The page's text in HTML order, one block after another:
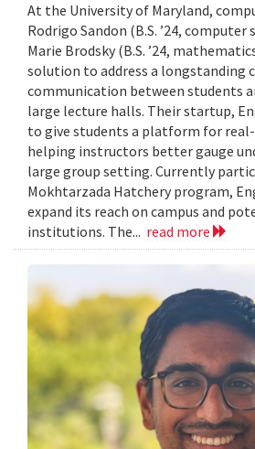
At the University of Maryland,
Rodrigo Sandon (B.S. ’24, computer
Marie Brodsky (B.S. ’24,
solution to address a longstanding
communication between students
large lecture halls. Their startup,
to give students a platform for
helping instructors better gauge
large group setting. Currently
Mokhtarzada Hatchery program,
expand its reach on campus and
institutions. The... read more